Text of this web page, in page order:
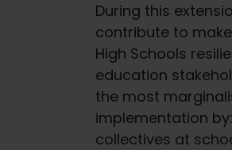
During this
contribute to
High Schools
education
the most
implementation
collectives at